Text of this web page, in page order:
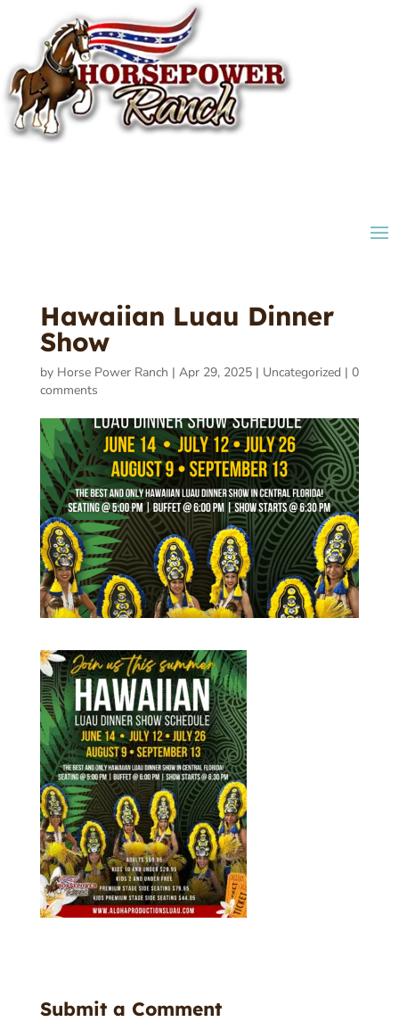
Hawaiian Luau Dinner
Show
by Horse Power Ranch | Apr 29, 2025| Uncategorized | 0
comments
Submit a Comment